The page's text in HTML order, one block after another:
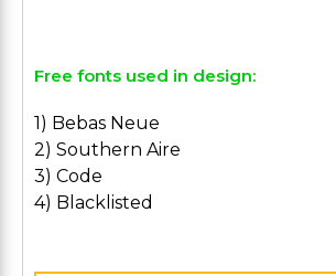
Free fonts used in design:
1) Bebas Neue
2) Southern Aire
3) Code
4) Blacklisted